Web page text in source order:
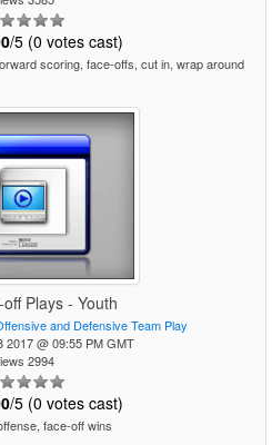
/5 (0 votes cast)
scoring, face-offs, cut in, wrap around
Plays - Youth
and Defensive Team Play
2017 @ 09:55 PM GMT
2994
/5 (0 votes cast)
face-off wins